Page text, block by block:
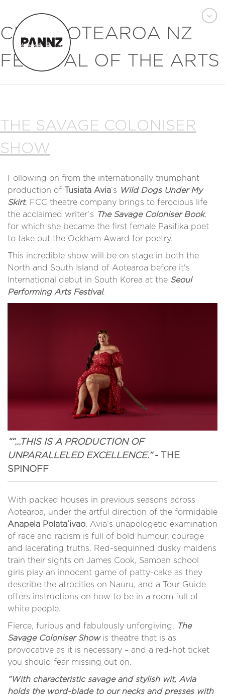
CITY:AOTEAROA NZ
FESTIVAL OF THE ARTS
THE SAVAGE COLONISER
SHOW
Following on from the internationally triumphant
production of
Tusiata Avia’s Wild Dogs Under My
Skirt, FCC theatre company brings to ferocious life
the acclaimed writer’s The Savage Coloniser Book,
for which she became the first female Pasifika poet
to take out the Ockham Award for poetry.
This incredible show will be on stage in both the
North and South Island of Aotearoa before it's
International debut in South Korea at the Seoul
Performing Arts Festival.
““…THIS IS A PRODUCTION OF
UNPARALLELED EXCELLENCE.”- THE
SPINOFF
With packed houses in previous seasons across
Aotearoa, under the artful direction of the formidable
Anapela Polata’ivao, Avia’s unapologetic examination
of race and racism is full of bold humour, courage
and lacerating truths. Red-sequinned dusky maidens
train their sights on James Cook, Samoan school
girls play an innocent game of patty-cake as they
describe the atrocities on Nauru, and a Tour Guide
offers instructions on how to be in a room full of
white people.
Fierce, furious and fabulously unforgiving,
The
Savage Coloniser Showis theatre that is as
provocative as it is necessary – and a red-hot ticket
you should fear missing out on.
“With characteristic savage and stylish wit, Avia
holds the word-blade to our necks and presses with